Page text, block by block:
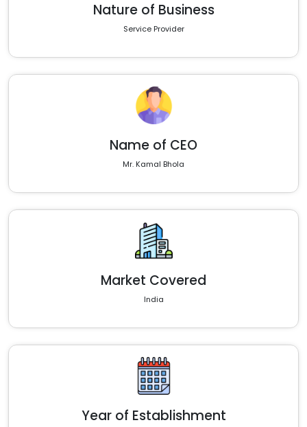
Nature of Business
Service Provider
Name of CEO
Mr. Kamal Bhola
Market Covered
India
Year of Establishment